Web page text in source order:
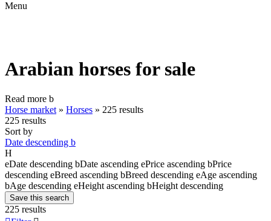
Menu
Arabian horses for sale
Read more b
Horse market » Horses » 225 results
225 results
Sort by
Date descending b
H
eDate descending bDate ascending ePrice ascending bPrice
descending eBreed ascending bBreed descending eAge ascending
bAge descending eHeight ascending bHeight descending
Save this search
225 results